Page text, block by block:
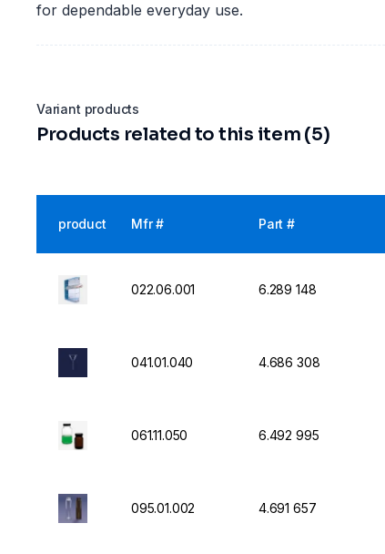
for dependable everyday use.
Variant products
Products related to this item (5)
product Mfr # Part #
022.06.001 6.289 148
041.01.040 4.686 308
061.11.050 6.492 995
095.01.002 4.691 657